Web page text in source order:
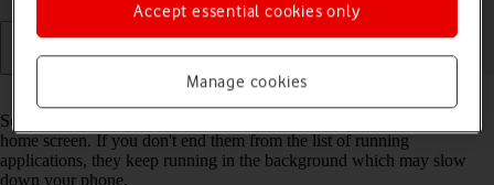
Read help info
Some applications aren't ended completely when you return to the
home screen. If you don't end them from the list of running
applications, they keep running in the background which may slow
down your phone.
Manage cookies
Accept essential cookies only